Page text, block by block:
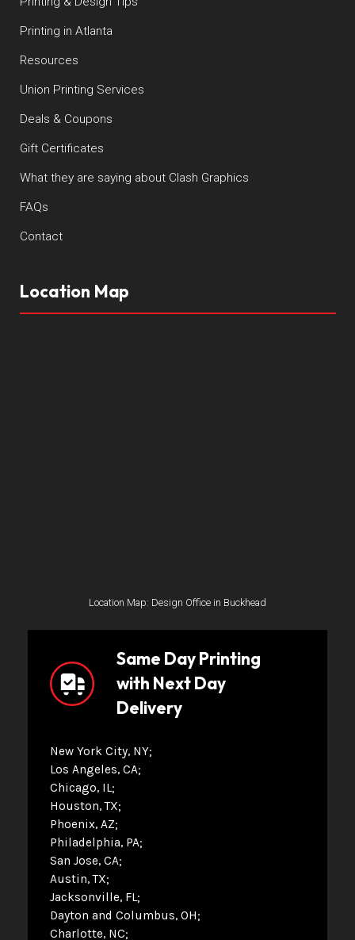
Printing in Atlanta
Resources
Union Printing Services
Deals & Coupons
Gift Certificates
What they are saying about Clash Graphics
FAQs
Contact
Location Map
Location Map: Design Office in Buckhead
Same Day Printing
with Next Day
Delivery
New York City, NY
Los Angeles, CA
Chicago, IL
Houston, TX
Phoenix, AZ
Philadelphia, PA
San Jose, CA
Austin, TX
Jacksonville, FL
Dayton and Columbus, OH
Charlotte, NC